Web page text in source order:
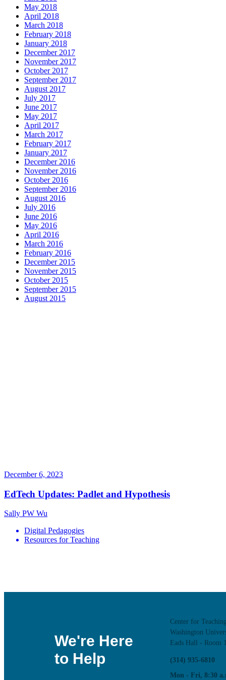
May 2018
April 2018
March 2018
February 2018
January 2018
December 2017
November 2017
October 2017
September 2017
August 2017
July 2017
June 2017
May 2017
April 2017
March 2017
February 2017
January 2017
December 2016
November 2016
October 2016
September 2016
August 2016
July 2016
June 2016
May 2016
April 2016
March 2016
February 2016
December 2015
November 2015
October 2015
September 2015
August 2015
December 6, 2023
EdTech Updates: Padlet and Hypothesis
Sally PW Wu
Digital Pedagogies
Resources for Teaching
We're Here
to Help
Center for
Washington
Eads Hall - Room
(314) 935-6810
Mon - Fri, 8:30